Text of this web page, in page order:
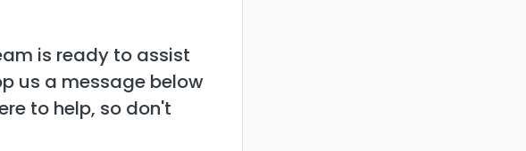
is ready to assist
us a message below
to help, so don't